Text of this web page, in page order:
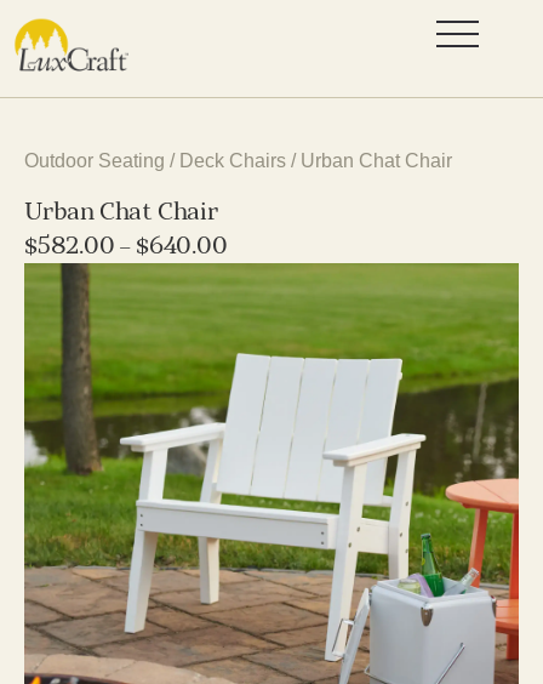
Outdoor Seating / Deck Chairs / Urban Chat Chair
Urban Chat Chair
$582.00 – $640.00